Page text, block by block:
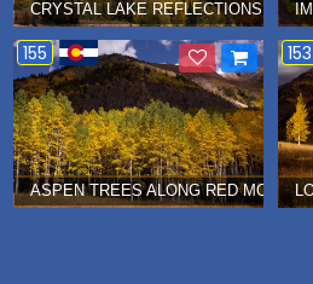
CRYSTAL LAKE REFLECTIONS AT
155
ASPEN TREES ALONG RED
153